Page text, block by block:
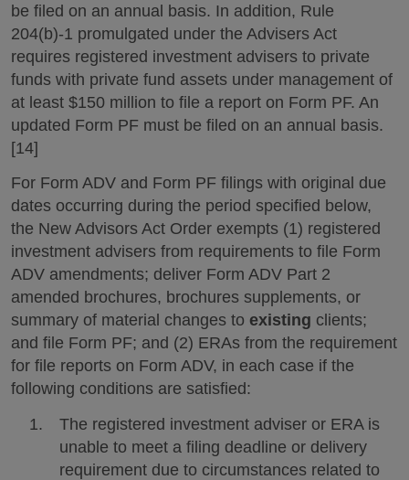
be filed on an annual basis. In addition, Rule
204(b)-1 promulgated under the Advisers Act
requires registered investment advisers to private
funds with private fund assets under management of
at least $150 million to file a report on Form PF. An
updated Form PF must be filed on an annual basis.
[14]
For Form ADV and Form PF filings with original due
dates occurring during the period specified below,
the New Advisors Act Order exempts (1) registered
investment advisers from requirements to file Form
ADV amendments; deliver Form ADV Part 2
amended brochures, brochures supplements, or
summary of material changes to existing clients;
and file Form PF; and (2) ERAs from the requirement
for file reports on Form ADV, in each case if the
following conditions are satisfied:
The registered investment adviser or ERA is
unable to meet a filing deadline or delivery
requirement due to circumstances related to